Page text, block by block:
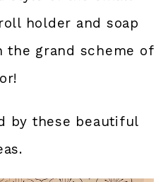
holder and soap
the grand scheme of
by these beautiful